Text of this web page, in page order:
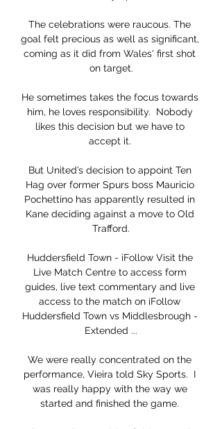
The celebrations were raucous. The
goal felt precious as well as significant,
coming as it did from Wales' first shot
on target.
He sometimes takes the focus towards
him, he loves responsibility.  Nobody
likes this decision but we have to
accept it.
But United’s decision to appoint Ten
Hag over former Spurs boss Mauricio
Pochettino has apparently resulted in
Kane deciding against a move to Old
Trafford.
Huddersfield Town - iFollow Visit the
Live Match Centre to access form
guides, live text commentary and live
access to the match on iFollow
Huddersfield Town vs Middlesbrough -
Extended ...
We were really concentrated on the
performance, Vieira told Sky Sports.  I
was really happy with the way we
started and finished the game.